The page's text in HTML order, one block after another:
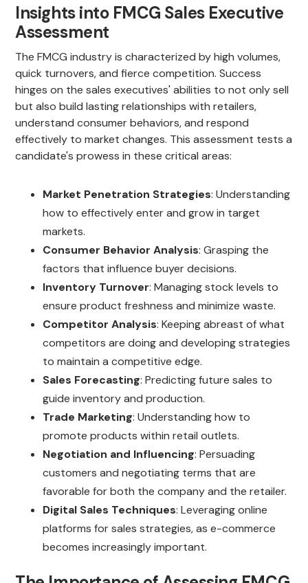
Insights into FMCG Sales Executive
Assessment
The FMCG industry is characterized by high volumes,
quick turnovers, and fierce competition. Success
hinges on the sales executives' abilities to not only sell
but also build lasting relationships with retailers,
understand consumer behaviors, and respond
effectively to market changes. This assessment tests a
candidate's prowess in these critical areas:
Market Penetration Strategies: Understanding
how to effectively enter and grow in target
markets.
Consumer Behavior Analysis: Grasping the
factors that influence buyer decisions.
Inventory Turnover: Managing stock levels to
ensure product freshness and minimize waste.
Competitor Analysis: Keeping abreast of what
competitors are doing and developing strategies
to maintain a competitive edge.
Sales Forecasting: Predicting future sales to
guide inventory and production.
Trade Marketing: Understanding how to
promote products within retail outlets.
Negotiation and Influencing: Persuading
customers and negotiating terms that are
favorable for both the company and the retailer.
Digital Sales Techniques: Leveraging online
platforms for sales strategies, as e-commerce
becomes increasingly important.